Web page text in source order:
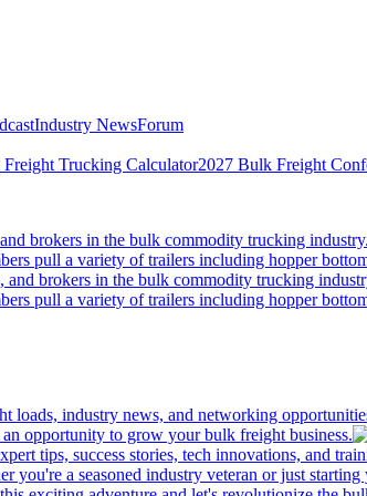
Industry NewsForum
Trucking Calculator2027 Bulk Freight
brokers in the bulk commodity trucking
pull a variety of trailers including hopper
brokers in the bulk commodity trucking
pull a variety of trailers including hopper
industry news, and networking
opportunity to grow your bulk freight business.
tips, success stories, tech innovations, and
a seasoned industry veteran or just